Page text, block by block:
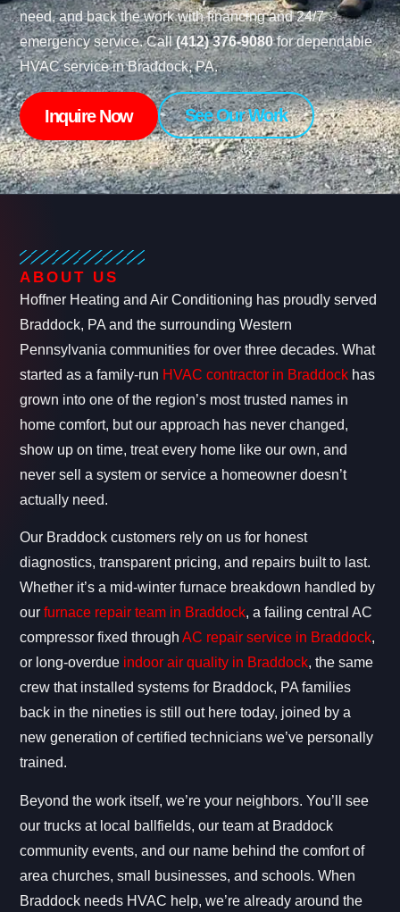
need, and back the work with financing and 24/7
emergency service. Call(412) 376-9080for dependable
HVAC service in Braddock, PA.
Inquire Now See Our Work
ABOUT US
Hoffner Heating and Air Conditioning has proudly served
Braddock, PA and the surrounding Western
Pennsylvania communities for over three decades. What
started as a family-run HVAC contractor in Braddock has
grown into one of the region’s most trusted names in
home comfort, but our approach has never changed,
show up on time, treat every home like our own, and
never sell a system or service a homeowner doesn’t
actually need.
Our Braddock customers rely on us for honest
diagnostics, transparent pricing, and repairs built to last.
Whether it’s a mid-winter furnace breakdown handled by
ourfurnace repair team in Braddock, a failing central AC
compressor fixed throughAC repair service in Braddock,
or long-overdue indoor air quality in Braddock, the same
crew that installed systems for Braddock, PA families
back in the nineties is still out here today, joined by a
new generation of certified technicians we’ve personally
trained.
Beyond the work itself, we’re your neighbors. You’ll see
our trucks at local ballfields, our team at Braddock
community events, and our name behind the comfort of
area churches, small businesses, and schools. When
Braddock needs HVAC help, we’re already around the